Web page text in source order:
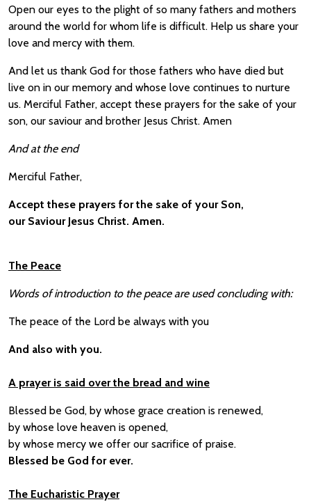
Open our eyes to the plight of so many fathers and mothers
around the world for whom life is difficult. Help us share your
love and mercy with them.
And let us thank God for those fathers who have died but
live on in our memory and whose love continues to nurture
us. Merciful Father, accept these prayers for the sake of your
son, our saviour and brother Jesus Christ. Amen
And at the end
Merciful Father,
Accept these prayers for the sake of your Son,
our Saviour Jesus Christ. Amen.
The Peace
Words of introduction to the peace are used concluding with:
The peace of the Lord be always with you
And also with you.
A prayer is said over the bread and wine
Blessed be God, by whose grace creation is renewed,
by whose love heaven is opened,
by whose mercy we offer our sacrifice of praise.
Blessed be God for ever.
The Eucharistic Prayer